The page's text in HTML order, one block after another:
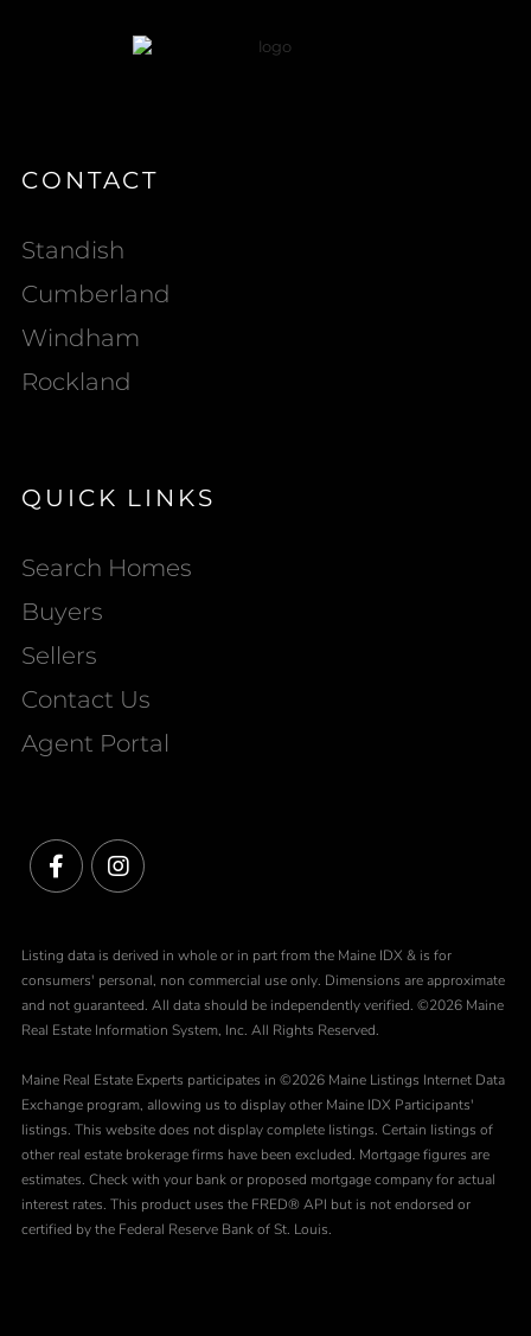
CONTACT
Standish
Cumberland
Windham
Rockland
QUICK LINKS
Search Homes
Buyers
Sellers
Contact Us
Agent Portal
Listing data is derived in whole or in part from the Maine IDX & is for
consumers' personal, non commercial use only. Dimensions are approximate
and not guaranteed. All data should be independently verified. ©2026 Maine
Real Estate Information System, Inc. All Rights Reserved.
Maine Real Estate Experts participates in ©2026 Maine Listings Internet Data
Exchange program, allowing us to display other Maine IDX Participants'
listings. This website does not display complete listings. Certain listings of
other real estate brokerage firms have been excluded. Mortgage figures are
estimates. Check with your bank or proposed mortgage company for actual
interest rates. This product uses the FRED® API but is not endorsed or
certified by the Federal Reserve Bank of St. Louis.